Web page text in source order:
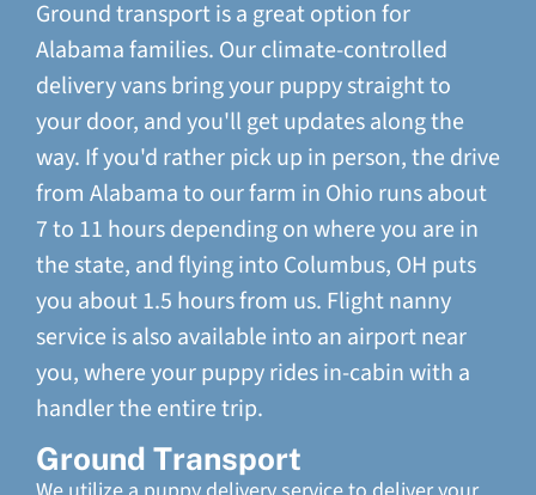
Ground transport is a great option for
Alabama families. Our climate-controlled
delivery vans bring your puppy straight to
your door, and you'll get updates along the
way. If you'd rather pick up in person, the drive
from Alabama to our farm in Ohio runs about
7 to 11 hours depending on where you are in
the state, and flying into Columbus, OH puts
you about 1.5 hours from us. Flight nanny
service is also available into an airport near
you, where your puppy rides in-cabin with a
handler the entire trip.
Ground Transport